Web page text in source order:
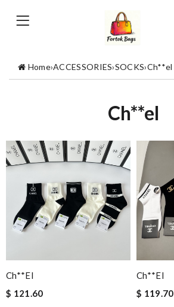
Home›ACCESSORIES›SOCKS›Ch**el
Ch**el
Ch**el
$ 121.60
Ch**el
$ 119.70